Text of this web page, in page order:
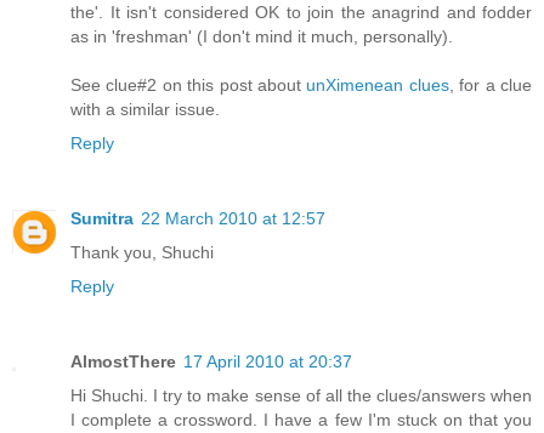
the'. It isn't considered OK to join the anagrind and fodder
as in 'freshman' (I don't mind it much, personally).
See clue#2 on this post about unXimenean clues, for a clue
with a similar issue.
Reply
Sumitra 22 March 2010 at 12:57
Thank you, Shuchi
Reply
AlmostThere 17 April 2010 at 20:37
Hi Shuchi. I try to make sense of all the clues/answers when
I complete a crossword. I have a few I'm stuck on that you